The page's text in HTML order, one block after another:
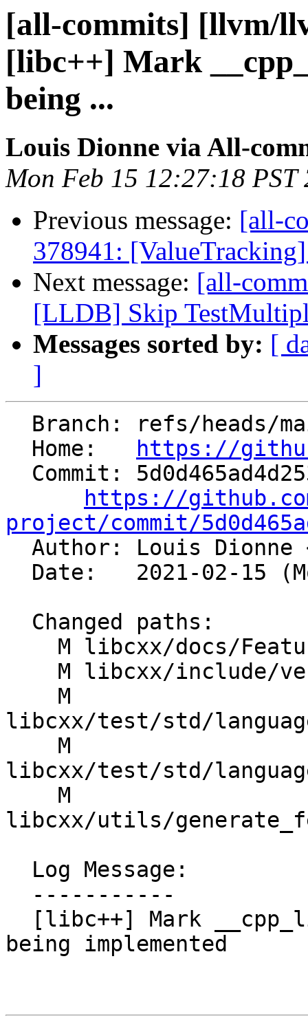
[all-commits] [llvm/
[libc++] Mark
being ...
Louis Dionne via All-
Mon Feb 15 12:27:18 PST
Previous message: [all-
378941:
Next message: [all-
[LLDB] Skip
Messages sorted by: [
]
  Home:
https://
https://
project/commit/
Author: Louis Dionne
libcxx/test/std/
libcxx/test/std/
libcxx/utils/
being implemented